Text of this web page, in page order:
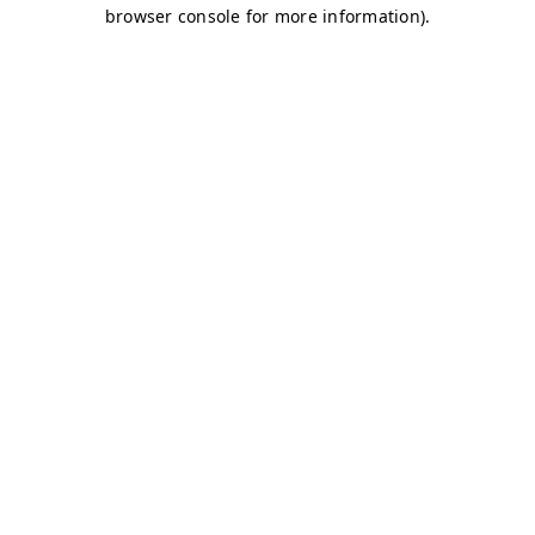
browser console for more information).